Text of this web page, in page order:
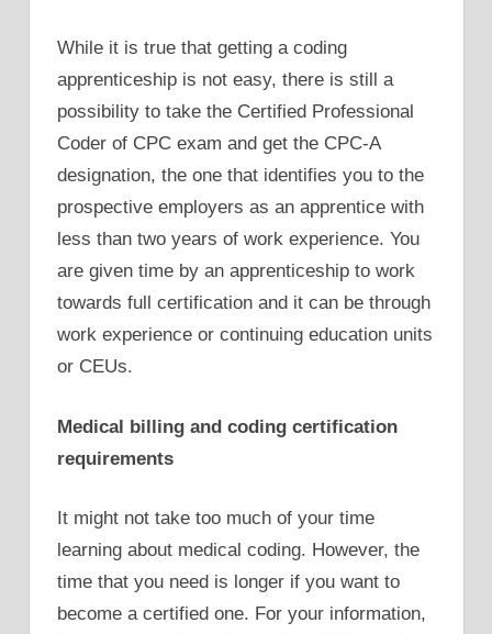
While it is true that getting a coding
apprenticeship is not easy, there is still a
possibility to take the Certified Professional
Coder of CPC exam and get the CPC-A
designation, the one that identifies you to the
prospective employers as an apprentice with
less than two years of work experience. You
are given time by an apprenticeship to work
towards full certification and it can be through
work experience or continuing education units
or CEUs.
Medical billing and coding certification
requirements
It might not take too much of your time
learning about medical coding. However, the
time that you need is longer if you want to
become a certified one. For your information,